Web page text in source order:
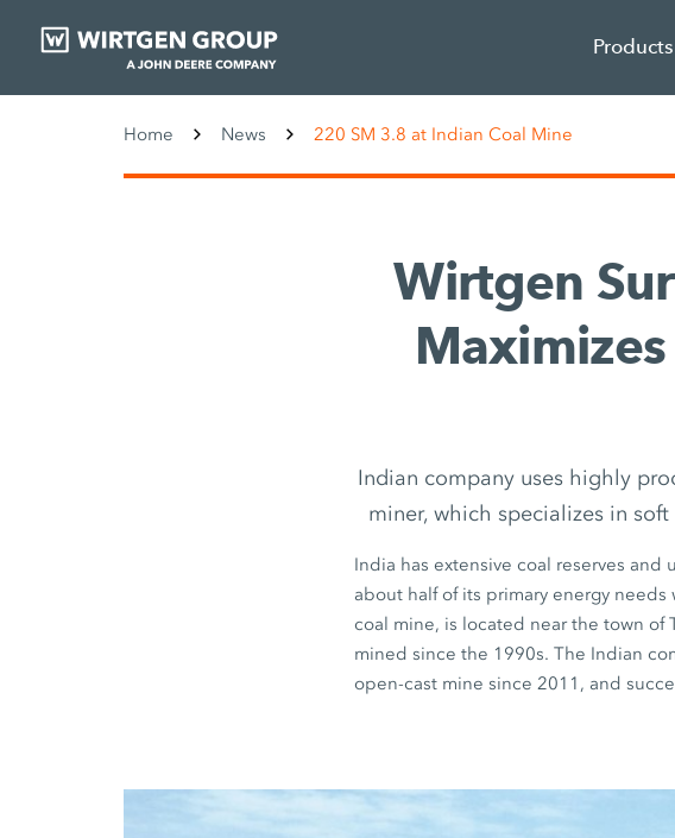
Products
Home News 220 SM 3.8 at Indian Coal Mine
Wirtgen
Indian company uses highly
miner, which specializes in
India has extensive coal reserves and
about half of its primary energy needs
coal mine, is located near the town of
mined since the 1990s. The Indian
open-cast mine since 2011, and